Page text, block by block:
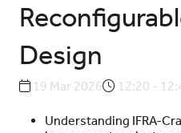
Design
19 Mar 2026 12:20 -
Understanding IFRA-